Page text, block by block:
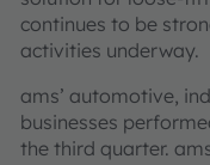
continues to be
activities underway.
ams’ automotive,
businesses
the third quarter.